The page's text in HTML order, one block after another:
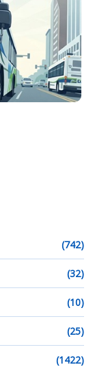
(742)
(32)
(10)
(25)
(1422)